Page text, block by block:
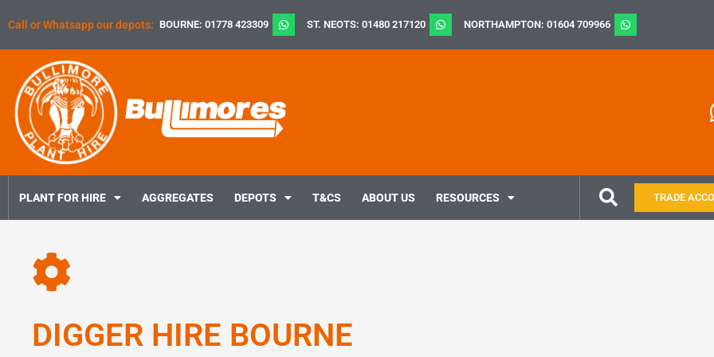
to
content
Call or Whatsapp our depots: BOURNE: 01778 423309 ST. NEOTS: 01480 217120 NORTHAMPTON: 01604 709966
PLANT FOR HIRE AGGREGATES DEPOTS T&CS ABOUT US RESOURCES TRADE
DIGGER HIRE BOURNE